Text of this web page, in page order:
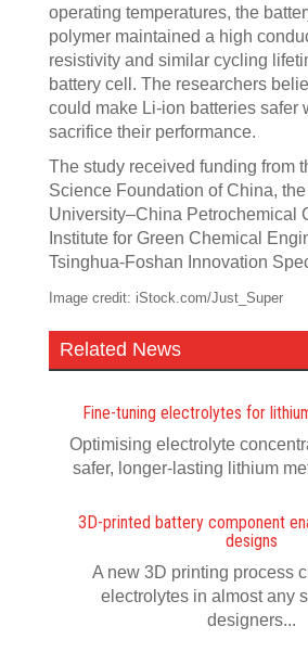
operating temperatures, the
polymer maintained a high
resistivity and similar cycling
battery cell. The researchers
could make Li-ion batteries safer
sacrifice their performance.
The study received funding from
Science Foundation of China,
University–China Petrochemical
Institute for Green Chemical
Tsinghua-Foshan Innovation
Image credit: iStock.com/Just_Super
Related News
Fine-tuning electrolytes for
Optimising electrolyte
safer, longer-lasting lithium
3D-printed battery component
designs
A new 3D printing process
electrolytes in almost any
designers...